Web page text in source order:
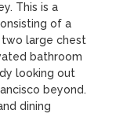
This is a
of a
two large chest
bathroom
looking out
beyond.
dining